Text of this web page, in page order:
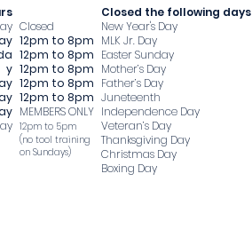
y
Closed
12pm to 8pm
12pm to 8pm
12pm to 8pm
12pm to 8pm
12pm to 8pm
MEMBERS ONLY
12pm to 5pm
​(no tool training
on Sundays)
​Closed the following days
New Year's Day
MLK Jr. Day
Easter Sunday
Mother’s Day
Father’s Day
Juneteenth
Independence Day
Veteran’s Day
Thanksgiving Day
Christmas Day
Boxing Day